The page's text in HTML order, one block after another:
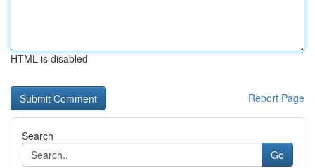
HTML is disabled
Report Page
Search
Go